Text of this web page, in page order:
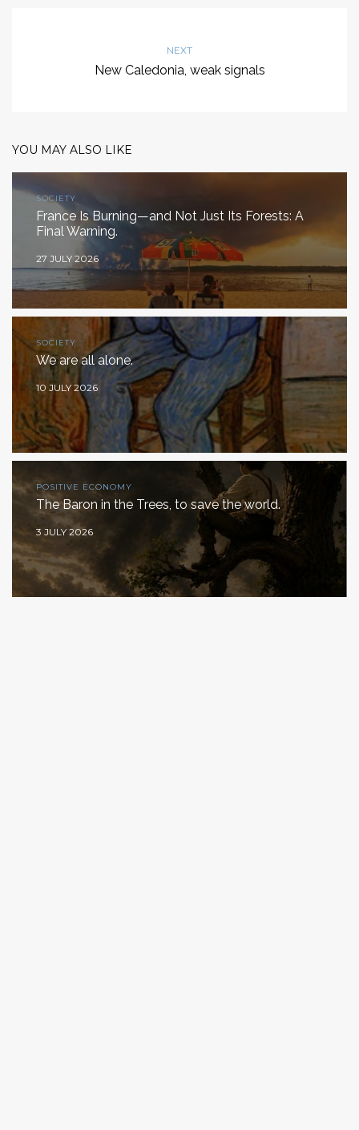
NEXT
New Caledonia, weak signals
YOU MAY ALSO LIKE
SOCIETY
France Is Burning—and Not Just Its Forests: A
Final Warning.
27 JULY 2026
SOCIETY
We are all alone.
10 JULY 2026
POSITIVE ECONOMY
The Baron in the Trees, to save the world.
3 JULY 2026